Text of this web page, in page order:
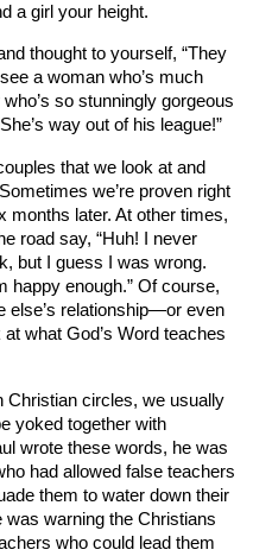
a girl your height.
thought to yourself, “They
a woman who’s much
so stunningly gorgeous
way out of his league!”
that we look at and
we’re proven right
months later. At other times,
road say, “Huh! I never
but I guess I was wrong.
happy enough.” Of course,
else’s relationship—or even
what God’s Word teaches
Christian circles, we usually
yoked together with
wrote these words, he was
had allowed false teachers
them to water down their
warning the Christians
who could lead them